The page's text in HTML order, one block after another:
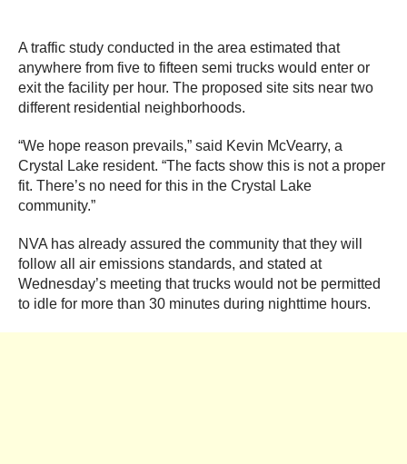
A traffic study conducted in the area estimated that
anywhere from five to fifteen semi trucks would enter or
exit the facility per hour. The proposed site sits near two
different residential neighborhoods.
“We hope reason prevails,” said Kevin McVearry, a
Crystal Lake resident. “The facts show this is not a proper
fit. There’s no need for this in the Crystal Lake
community.”
NVA has already assured the community that they will
follow all air emissions standards, and stated at
Wednesday’s meeting that trucks would not be permitted
to idle for more than 30 minutes during nighttime hours.